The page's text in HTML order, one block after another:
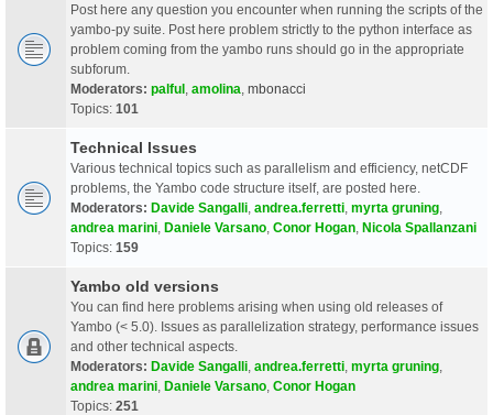
Post here any question you encounter when running the scripts of the
yambo-py suite. Post here problem strictly to the python interface as
problem coming from the yambo runs should go in the appropriate
subforum.
Moderators: palful amolina mbonacci
Topics: 101
Technical Issues
Various technical topics such as parallelism and efficiency, netCDF
problems, the Yambo code structure itself, are posted here.
Moderators: Davide Sangalli andrea.ferretti myrta gruning
andrea marini Daniele Varsano Conor Hogan Nicola Spallanzani
Topics: 159
Yambo old versions
You can find here problems arising when using old releases of
Yambo (< 5.0). Issues as parallelization strategy, performance issues
and other technical aspects.
Moderators: Davide Sangalli andrea.ferretti myrta gruning
andrea marini Daniele Varsano Conor Hogan
Topics: 251